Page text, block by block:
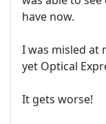
have now.
I was misled at
yet Optical
It gets worse!